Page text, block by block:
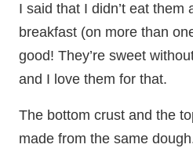
I said that I didn’t eat them
breakfast (on more than
good! They’re sweet
and I love them for that.
The bottom crust and the
made from the same